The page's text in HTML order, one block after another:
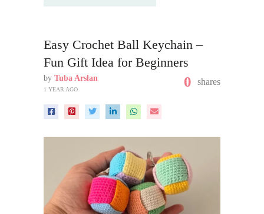
Easy Crochet Ball Keychain –
Fun Gift Idea for Beginners
by Tuba Arslan
1 YEAR AGO 0 shares